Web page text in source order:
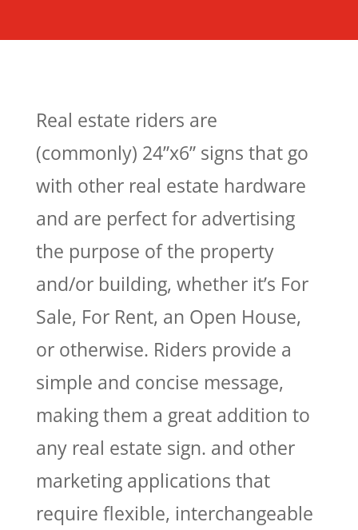
Real estate riders are
(commonly) 24”x6” signs that go
with other real estate hardware
and are perfect for advertising
the purpose of the property
and/or building, whether it’s For
Sale, For Rent, an Open House,
or otherwise. Riders provide a
simple and concise message,
making them a great addition to
any real estate sign. and other
marketing applications that
require flexible, interchangeable